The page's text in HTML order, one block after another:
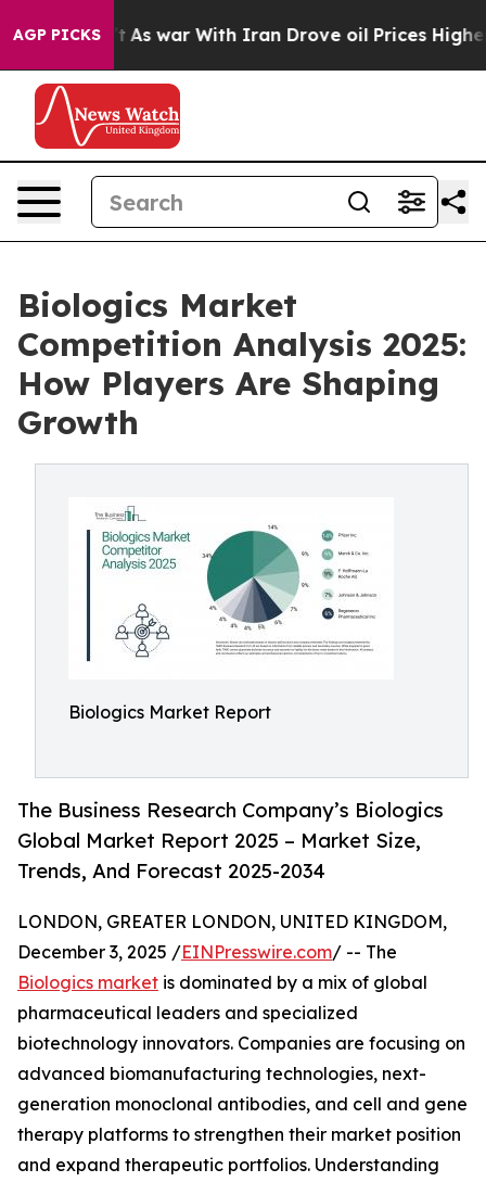
AGP PICKS
As war With Iran Drove oil Prices Higher,
Biologics Market
Competition Analysis 2025:
How Players Are Shaping
Growth
Biologics Market Report
The Business Research Company’s Biologics
Global Market Report 2025 – Market Size,
Trends, And Forecast 2025-2034
LONDON, GREATER LONDON, UNITED KINGDOM,
December 3, 2025 /EINPresswire.com/ -- The
Biologics market is dominated by a mix of global
pharmaceutical leaders and specialized
biotechnology innovators. Companies are focusing on
advanced biomanufacturing technologies, next-
generation monoclonal antibodies, and cell and gene
therapy platforms to strengthen their market position
and expand therapeutic portfolios. Understanding